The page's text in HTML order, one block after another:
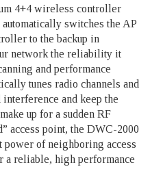
4+4 wireless controller
switches the AP
to the backup in
network the reliability it
and performance
tunes radio channels and
and keep the
up for a sudden RF
access point, the DWC-2000
power of neighboring access
a reliable, high performance